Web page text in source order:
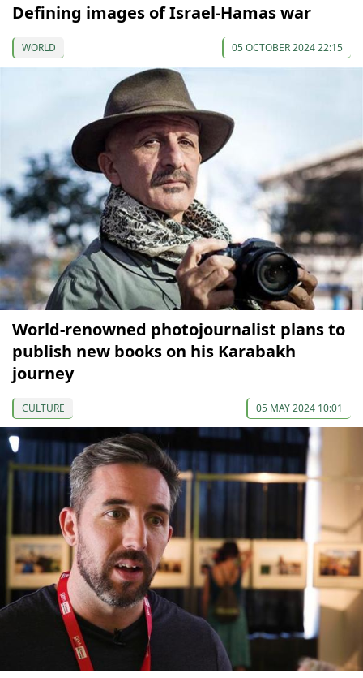
Defining images of Israel-Hamas war
WORLD 05 OCTOBER 2024 22:15
World-renowned photojournalist plans to
publish new books on his Karabakh
journey
CULTURE 05 MAY 2024 10:01